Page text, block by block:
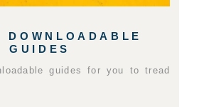
DOWNLOADABLE
GUIDES
guides for you to tread